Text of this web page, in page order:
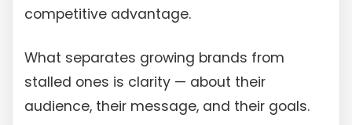
competitive advantage.
What separates growing brands from
stalled ones is clarity — about their
audience, their message, and their goals.